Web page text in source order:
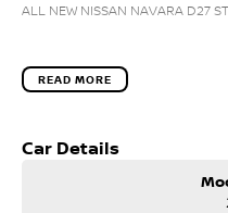
ALL NEW NISSAN NAVARA D27 ST
READ MORE
Car Details